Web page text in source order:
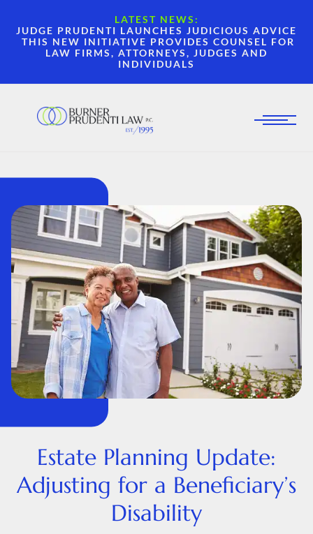
LATEST NEWS:
JUDGE PRUDENTI LAUNCHES JUDICIOUS ADVICE
THIS NEW INITIATIVE PROVIDES COUNSEL FOR
LAW FIRMS, ATTORNEYS, JUDGES AND
INDIVIDUALS
Estate Planning Update:
Adjusting for a Beneficiary’s
Disability